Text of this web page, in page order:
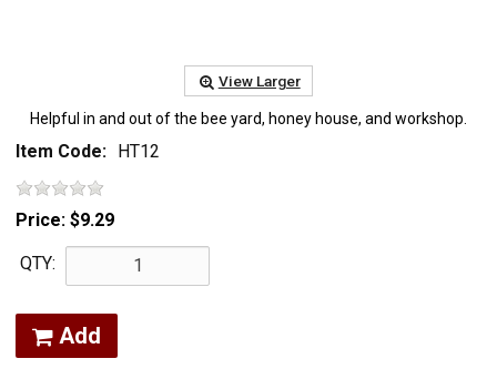
View Larger
Helpful in and out of the bee yard, honey house, and workshop.
Item Code: HT12
Price: $9.29
QTY:
Add